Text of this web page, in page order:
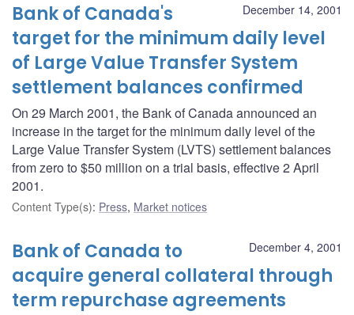
December 14, 2001
Bank of Canada's
target for the minimum daily level
of Large Value Transfer System
settlement balances confirmed
On 29 March 2001, the Bank of Canada announced an
increase in the target for the minimum daily level of the
Large Value Transfer System (LVTS) settlement balances
from zero to $50 million on a trial basis, effective 2 April
2001.
Content Type(s): Press, Market notices
December 4, 2001
Bank of Canada to
acquire general collateral through
term repurchase agreements